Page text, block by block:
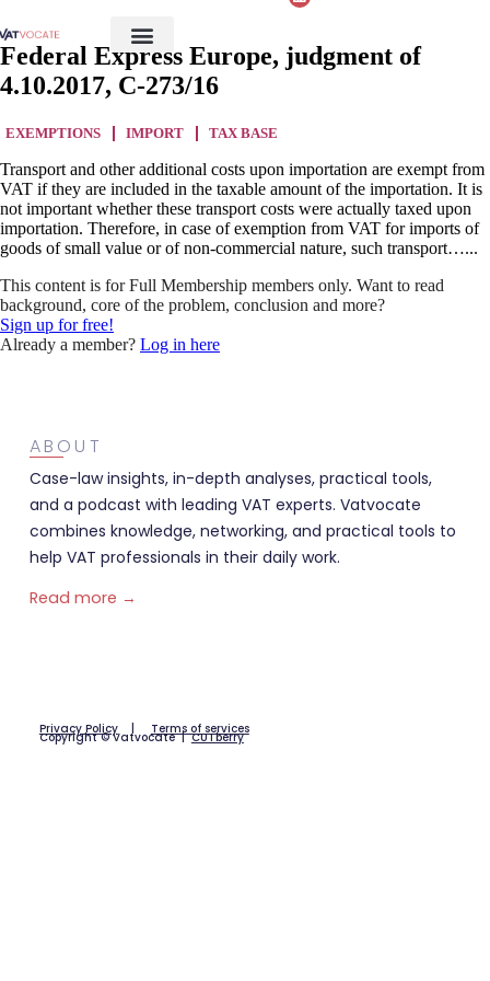
Federal Express Europe, judgment of
4.10.2017, C-273/16
EXEMPTIONS IMPORT TAX BASE
Transport and other additional costs upon importation are exempt from
VAT if they are included in the taxable amount of the importation. It is
not important whether these transport costs were actually taxed upon
importation. Therefore, in case of exemption from VAT for imports of
goods of small value or of non-commercial nature, such transport…...
This content is for Full Membership members only. Want to read
background, core of the problem, conclusion and more?
Sign up for free!
Already a member? Log in here
ABOUT
Case-law insights, in-depth analyses, practical tools,
and a podcast with leading VAT experts. Vatvocate
combines knowledge, networking, and practical tools to
help VAT professionals in their daily work.
Read more →
Privacy Policy| Terms of services
Copyright © Vatvocate |CUTberry